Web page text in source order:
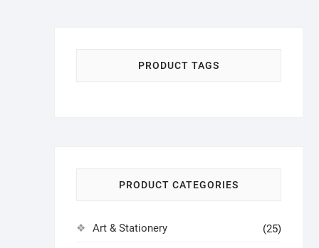
PRODUCT TAGS
PRODUCT CATEGORIES
Art & Stationery (25)